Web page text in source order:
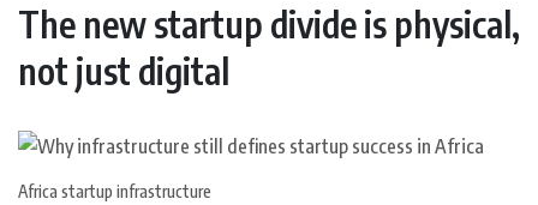
The new startup divide is physical,
not just digital
Africa startup infrastructure